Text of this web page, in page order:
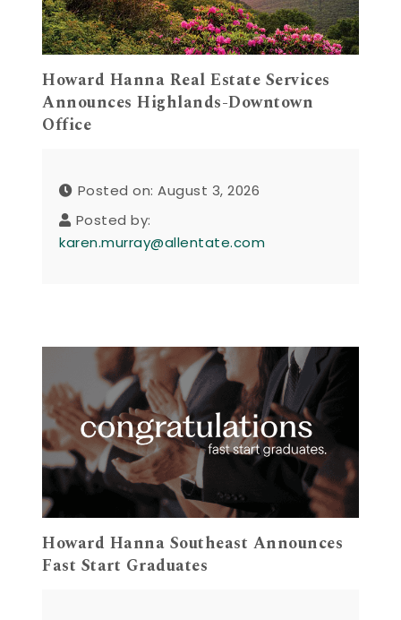
Howard Hanna Real Estate Services
Announces Highlands-Downtown
Office
Posted on: August 3, 2026
Posted by:
karen.murray@allentate.com
Howard Hanna Southeast Announces
Fast Start Graduates